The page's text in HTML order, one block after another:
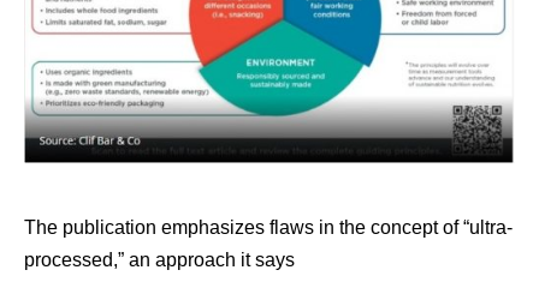
The publication emphasizes flaws in the concept of “ultra-
processed,” an approach it says